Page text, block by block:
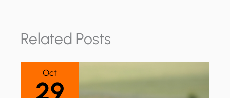
Related Posts
Oct
29